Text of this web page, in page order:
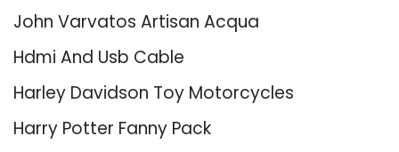
John Varvatos Artisan Acqua
Hdmi And Usb Cable
Harley Davidson Toy Motorcycles
Harry Potter Fanny Pack